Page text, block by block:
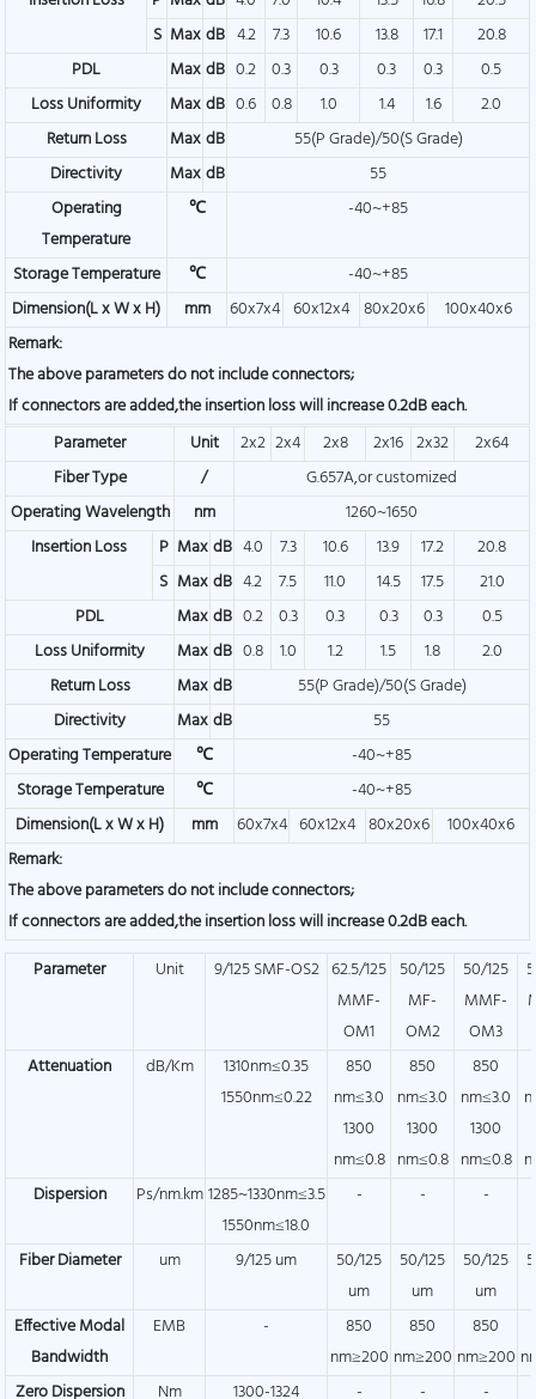
S MaxdB 4.2 7.3 10.6 13.8 17.1
20.8
PDL
MaxdB 0.2 0.3 0.3 0.3 0.3
0.5
Loss Uniformity
MaxdB 0.6 0.8 1.0 1.4 1.6
2.0
Return Loss
MaxdB
55(P Grade)/50(S Grade)
Directivity
MaxdB
55
Operating
Temperature
℃ -40~+85
Storage Temperature ℃
-40~+85
Dimension(L x W x H)
mm 60x7x4 60x12x4 80x20x6
100x40x6
Remark:
The above parameters do not include connectors;
If connectors are added,the insertion loss will increase 0.2dB each.
Parameter
Unit 2x2 2x4 2x8 2x16 2x32
2x64
Fiber Type
/
G.657A,or customized
Operating Wavelength
nm
1260~1650
Insertion Loss
P MaxdB 4.0 7.3 10.6 13.9 17.2
20.8
S MaxdB 4.2 7.5 11.0 14.5 17.5
21.0
PDL
MaxdB 0.2 0.3 0.3 0.3 0.3
0.5
Loss Uniformity
MaxdB 0.8 1.0 1.2 1.5 1.8
2.0
Return Loss
MaxdB
55(P Grade)/50(S Grade)
Directivity
MaxdB
55
Operating Temperature
℃
-40~+85
Storage Temperature
℃
-40~+85
Dimension(L x W x H)
mm 60x7x4 60x12x4 80x20x6
100x40x6
Remark:
The above parameters do not include connectors;
If connectors are added,the insertion loss will increase 0.2dB each.
Parameter
Unit 9/125 SMF-OS2 62.5/125
MMF-
OM1
50/125
MF-
OM2
50/125
MMF-
OM3
Attenuation
dB/Km
1310nm≤0.35
1550nm≤0.22
850
nm≤3.0
1300
nm≤0.8
850
nm≤3.0
1300
nm≤0.8
850
nm≤3.0
1300
nm≤0.8
Dispersion
Ps/nm.km1285~1330nm≤3.5
1550nm≤18.0
- - -
Fiber Diameter um 9/125 um
50/125
um
50/125
um
50/125
um
Effective Modal
Bandwidth
EMB -
850
nm≥200
850
nm≥200
850
nm≥200
Zero Dispersion
Nm 1300-1324 - - -